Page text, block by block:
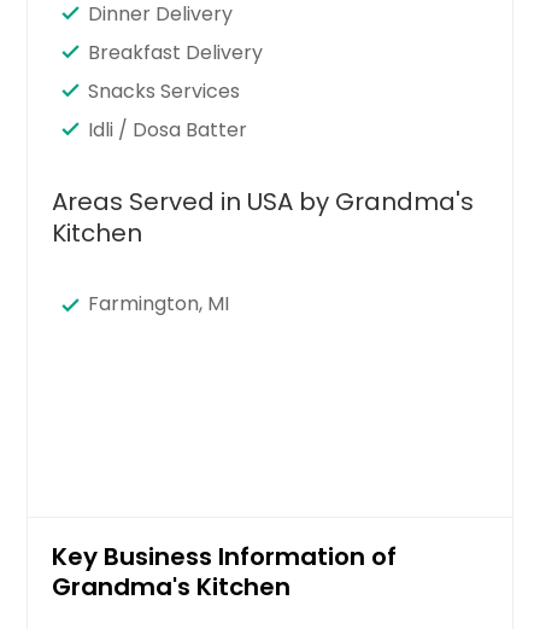
Dinner Delivery
Breakfast Delivery
Snacks Services
Idli / Dosa Batter
Areas Served in USA by Grandma's
Kitchen
Farmington, MI
Key Business Information of
Grandma's Kitchen